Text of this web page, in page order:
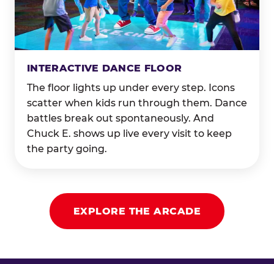
INTERACTIVE DANCE FLOOR
The floor lights up under every step. Icons
scatter when kids run through them. Dance
battles break out spontaneously. And
Chuck E. shows up live every visit to keep
the party going.
EXPLORE THE ARCADE